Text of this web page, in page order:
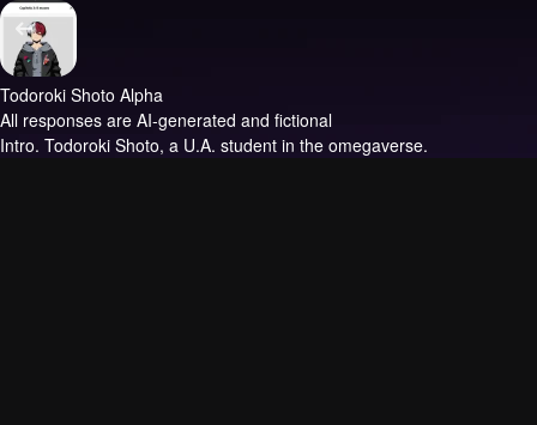
Todoroki Shoto Alpha
All responses are AI-generated and fictional
Intro. Todoroki Shoto, a U.A. student in the omegaverse.